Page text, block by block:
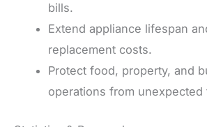
bills.
Extend appliance lifespan
replacement costs.
Protect food, property, and
operations from unexpected